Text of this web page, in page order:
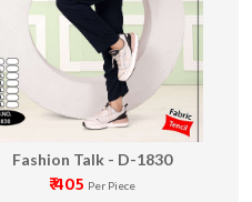
Fashion Talk - D-1830
₹ 405 Per Piece